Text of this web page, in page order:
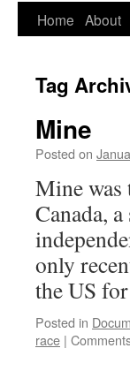
Home About
Tag
Mine
Posted on
Mine was
Canada,
only
the US
Posted in
race |